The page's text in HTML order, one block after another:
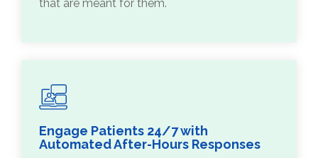
that are meant for them.
Engage Patients 24/7 with
Automated After-Hours Responses